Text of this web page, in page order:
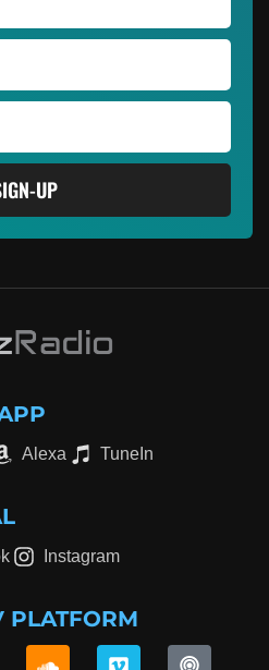
UP
Alexa TuneIn
Instagram
PLATFORM